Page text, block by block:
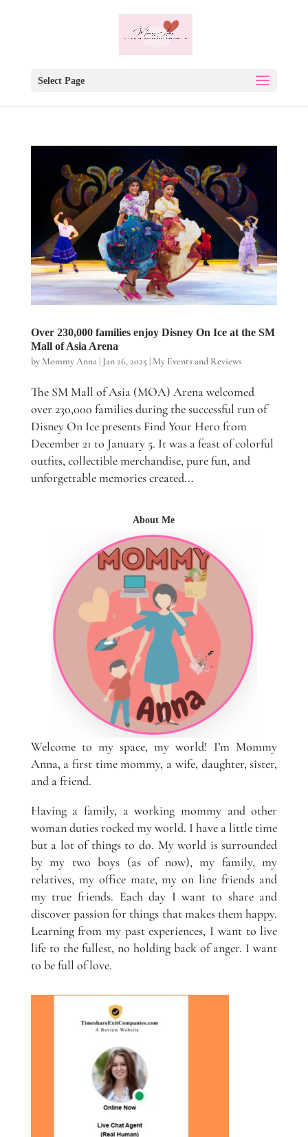
Select Page
Over 230,000 families enjoy Disney On Ice at the SM
Mall of Asia Arena
by Mommy Anna| Jan 26, 2025 | My Events and Reviews
The SM Mall of Asia (MOA) Arena welcomed
over 230,000 families during the successful run of
Disney On Ice presents Find Your Hero from
December 21 to January 5. It was a feast of colorful
outfits, collectible merchandise, pure fun, and
unforgettable memories created...
About Me
Welcome to my space, my world! I’m Mommy
Anna, a first time mommy, a wife, daughter, sister,
and a friend.
Having a family, a working mommy and other
woman duties rocked my world. I have a little time
but a lot of things to do. My world is surrounded
by my two boys (as of now), my family, my
relatives, my office mate, my on line friends and
my true friends. Each day I want to share and
discover passion for things that makes them happy.
Learning from my past experiences, I want to live
life to the fullest, no holding back of anger. I want
to be full of love.